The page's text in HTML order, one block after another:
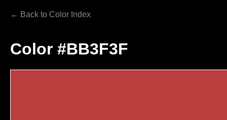
← Back to Color Index
Color #BB3F3F